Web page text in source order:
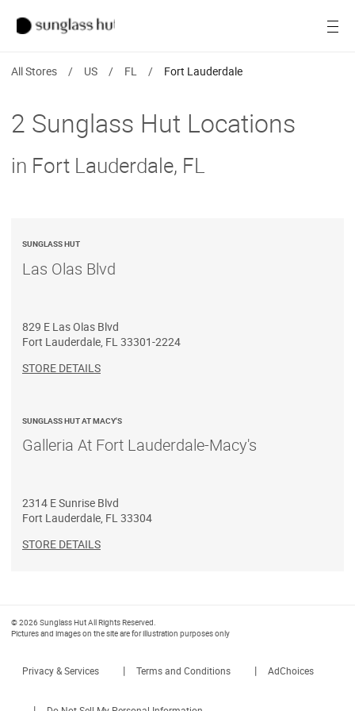
Brands
Ray-Ban
All Stores / US / FL / Fort Lauderdale
2 Sunglass Hut Locations
in Fort Lauderdale, FL
SUNGLASS HUT
Las Olas Blvd
829 E Las Olas Blvd
Fort Lauderdale FL 33301-2224
STORE DETAILS
SUNGLASS HUT AT MACY'S
Galleria At Fort Lauderdale-Macy's
2314 E Sunrise Blvd
Fort Lauderdale, FL33304
STORE DETAILS
© 2026 Sunglass Hut All Rights Reserved.
Pictures and images on the site are for illustration purposes only
Privacy & Services | Terms and Conditions | AdChoices